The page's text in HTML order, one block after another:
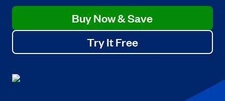
Buy Now & Save
Try It Free